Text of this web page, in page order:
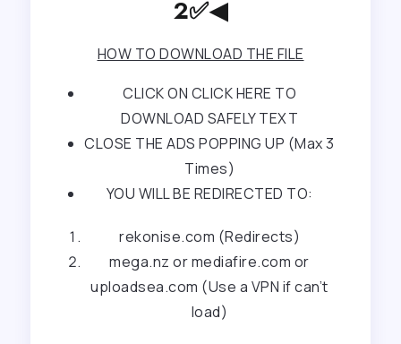
2✅◀
HOW TO DOWNLOAD THE FILE
CLICK ON CLICK HERE TO
DOWNLOAD SAFELY TEXT
CLOSE THE ADS POPPING UP (Max 3
Times)
YOU WILL BE REDIRECTED TO:
rekonise.com (Redirects)
mega.nz or mediafire.com or
uploadsea.com (Use a VPN if can’t
load)